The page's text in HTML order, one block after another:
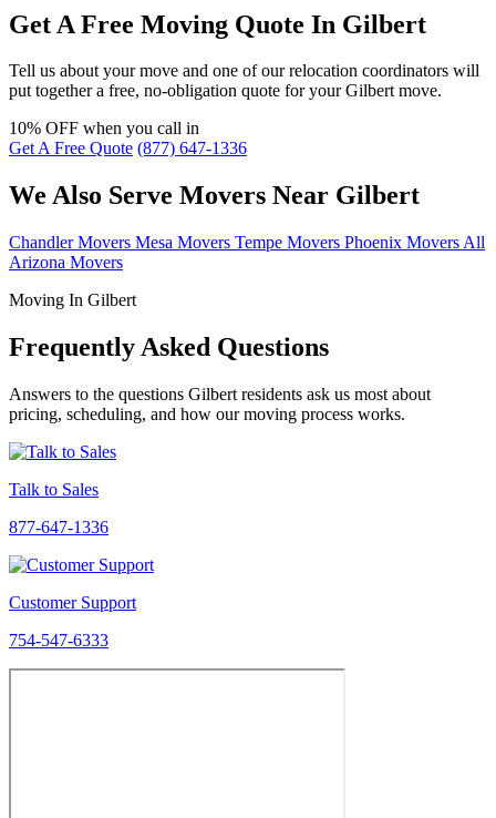
Get A Free Moving Quote In Gilbert
Tell us about your move and one of our relocation coordinators will
put together a free, no-obligation quote for your Gilbert move.
10% OFF when you call in
Get A Free Quote (877) 647-1336
We Also Serve Movers Near Gilbert
Chandler Movers Mesa Movers Tempe Movers Phoenix Movers All
Arizona Movers
Moving In Gilbert
Frequently Asked Questions
Answers to the questions Gilbert residents ask us most about
pricing, scheduling, and how our moving process works.
Talk to Sales
877-647-1336
Customer Support
754-547-6333